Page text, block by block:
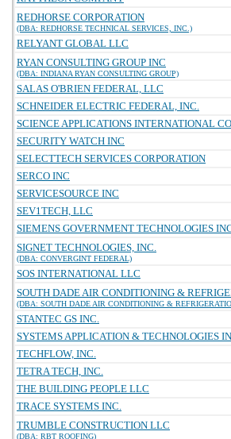
REDHORSE CORPORATION
(DBA: REDHORSE TECHNICAL SERVICES, INC.)
RELYANT GLOBAL LLC
RYAN CONSULTING GROUP INC
(DBA: INDIANA RYAN CONSULTING GROUP)
SALAS O'BRIEN FEDERAL, LLC
SCHNEIDER ELECTRIC FEDERAL, INC.
SCIENCE APPLICATIONS INTERNATIONAL
SECURITY WATCH INC
SELECTTECH SERVICES CORPORATION
SERCO INC
SERVICESOURCE INC
SEV1TECH, LLC
SIEMENS GOVERNMENT TECHNOLOGIES
SIGNET TECHNOLOGIES, INC.
(DBA: CONVERGINT FEDERAL)
SOS INTERNATIONAL LLC
SOUTH DADE AIR CONDITIONING &
(DBA: SOUTH DADE AIR CONDITIONING &
STANTEC GS INC.
SYSTEMS APPLICATION & TECHNOLOGIES
TECHFLOW, INC.
TETRA TECH, INC.
THE BUILDING PEOPLE LLC
TRACE SYSTEMS INC.
TRUMBLE CONSTRUCTION LLC
(DBA: RBT ROOFING)